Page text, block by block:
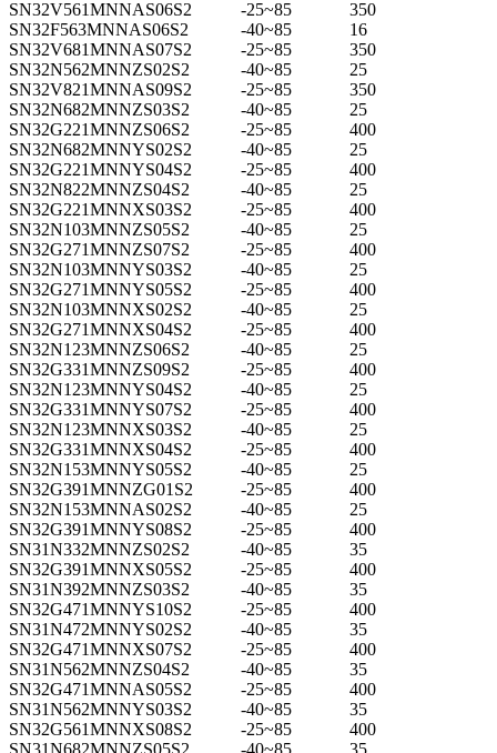
SN32V561MNNAS06S2
-25~85
350
SN32F563MNNAS06S2
-40~85
16
SN32V681MNNAS07S2
-25~85
350
SN32N562MNNZS02S2
-40~85
25
SN32V821MNNAS09S2
-25~85
350
SN32N682MNNZS03S2
-40~85
25
SN32G221MNNZS06S2
-25~85
400
SN32N682MNNYS02S2
-40~85
25
SN32G221MNNYS04S2
-25~85
400
SN32N822MNNZS04S2
-40~85
25
SN32G221MNNXS03S2
-25~85
400
SN32N103MNNZS05S2
-40~85
25
SN32G271MNNZS07S2
-25~85
400
SN32N103MNNYS03S2
-40~85
25
SN32G271MNNYS05S2
-25~85
400
SN32N103MNNXS02S2
-40~85
25
SN32G271MNNXS04S2
-25~85
400
SN32N123MNNZS06S2
-40~85
25
SN32G331MNNZS09S2
-25~85
400
SN32N123MNNYS04S2
-40~85
25
SN32G331MNNYS07S2
-25~85
400
SN32N123MNNXS03S2
-40~85
25
SN32G331MNNXS04S2
-25~85
400
SN32N153MNNYS05S2
-40~85
25
SN32G391MNNZG01S2
-25~85
400
SN32N153MNNAS02S2
-40~85
25
SN32G391MNNYS08S2
-25~85
400
SN31N332MNNZS02S2
-40~85
35
SN32G391MNNXS05S2
-25~85
400
SN31N392MNNZS03S2
-40~85
35
SN32G471MNNYS10S2
-25~85
400
SN31N472MNNYS02S2
-40~85
35
SN32G471MNNXS07S2
-25~85
400
SN31N562MNNZS04S2
-40~85
35
SN32G471MNNAS05S2
-25~85
400
SN31N562MNNYS03S2
-40~85
35
SN32G561MNNXS08S2
-25~85
400